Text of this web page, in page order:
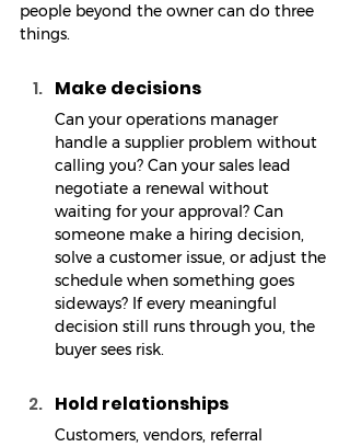
people beyond the owner can do three
things.
Make decisions
Can your operations manager
handle a supplier problem without
calling you? Can your sales lead
negotiate a renewal without
waiting for your approval? Can
someone make a hiring decision,
solve a customer issue, or adjust the
schedule when something goes
sideways? If every meaningful
decision still runs through you, the
buyer sees risk.
Hold relationships
Customers, vendors, referral